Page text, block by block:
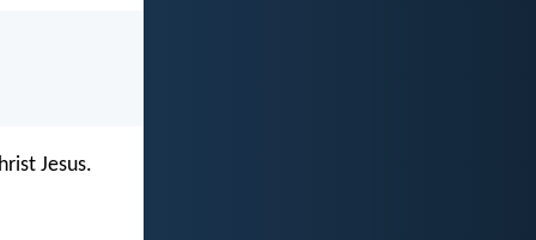
Jesus.